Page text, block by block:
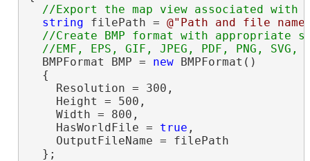
string filePath = @"Path and file
//Create BMP format with appropriate
  BMPFormat BMP =
new BMPFormat()
  {
    Resolution = 300,
    Height = 500,
    Width = 800,
    HasWorldFile =
true ,
    OutputFileName = filePath
  };